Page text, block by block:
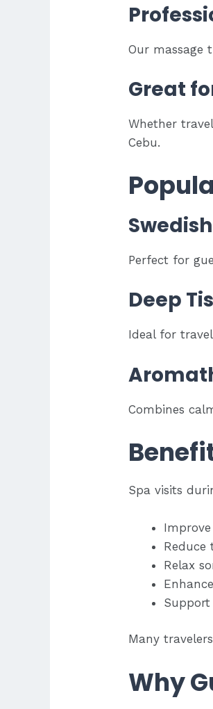
Our massage
Great
Whether
Cebu.
Perfect for
Deep
Ideal for
Combines
Spa visits
Reduce
Relax
Support
Many
Why